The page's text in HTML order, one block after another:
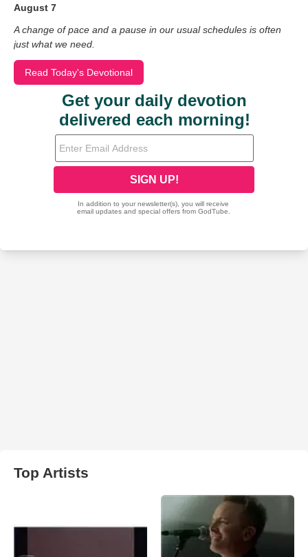
August 7
A change of pace and a pause in our usual schedules is often
just what we need.
Read Today's Devotional
Top Artists